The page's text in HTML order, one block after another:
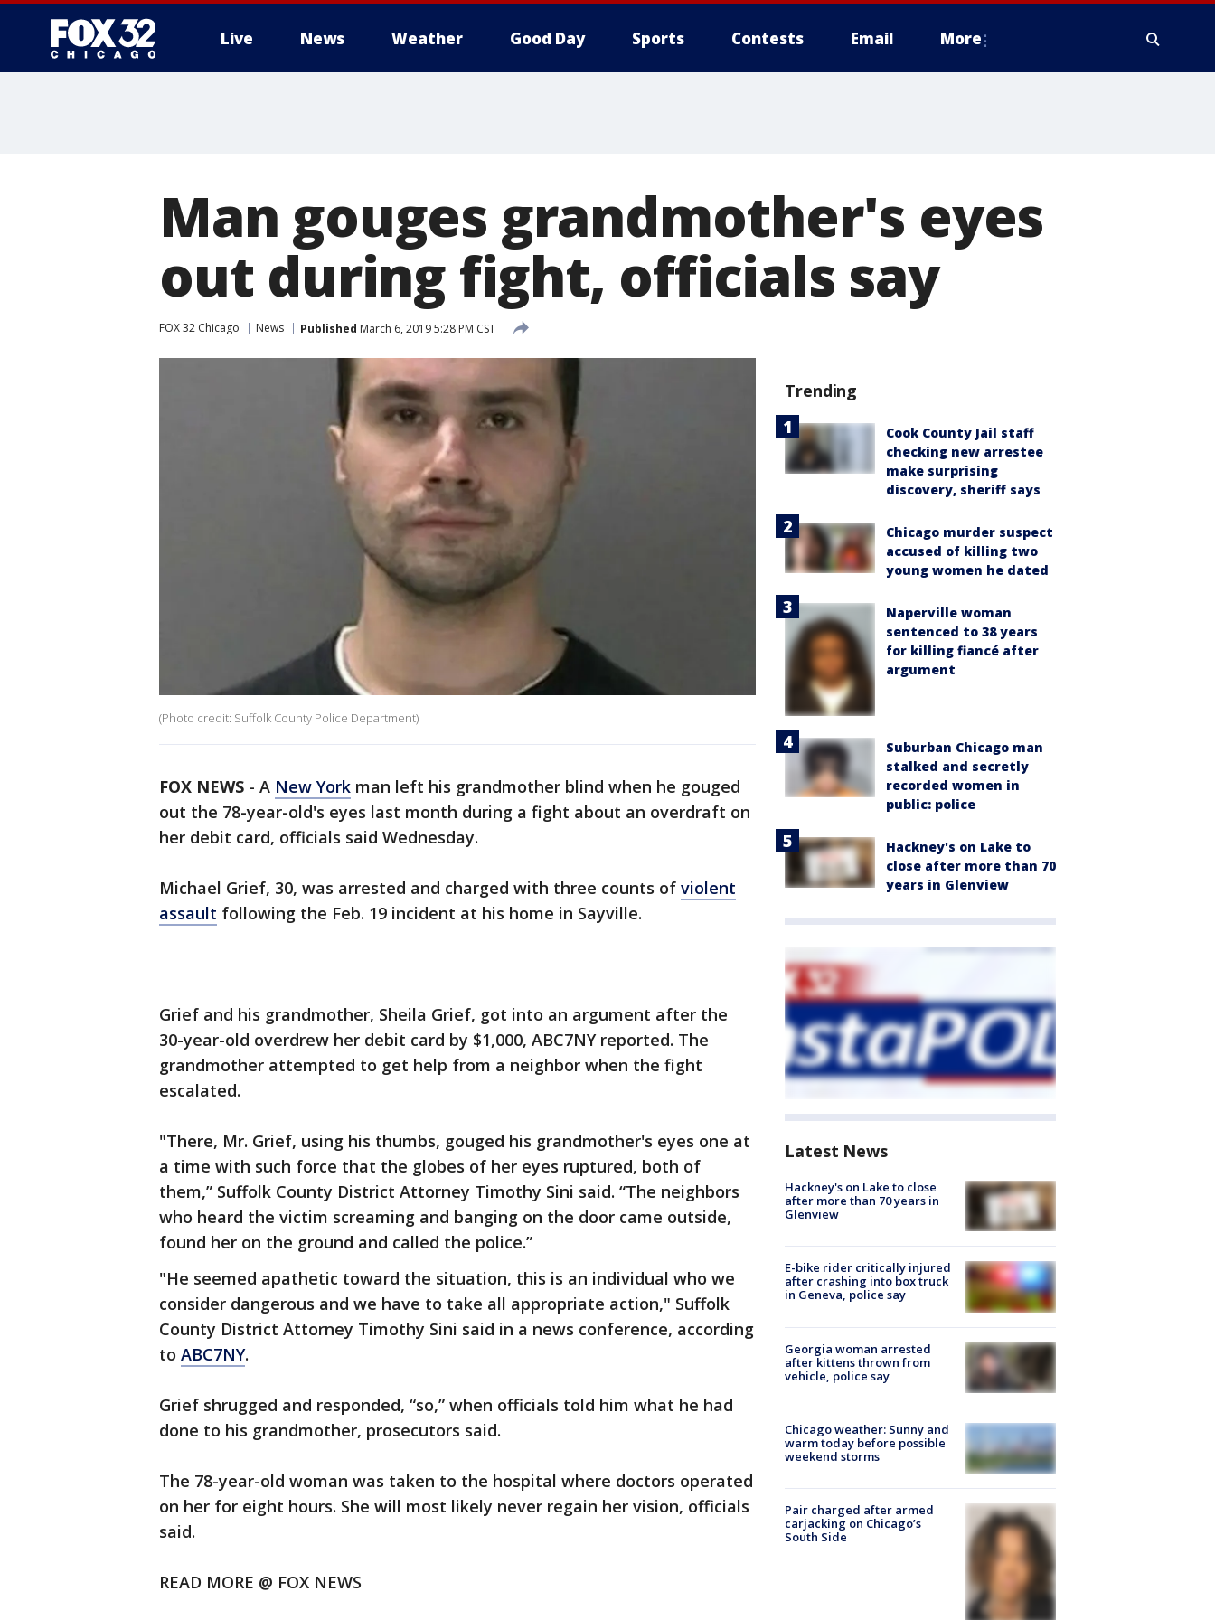
Live News Weather Good Day Sports Contests Email More
Man gouges grandmother's eyes
out during fight, officials say
FOX 32 Chicago News Published March 6, 2019 5:28 PM CST
(Photo credit: Suffolk County Police Department)
FOX NEWS - A New York man left his grandmother blind when he gouged
out the 78-year-old's eyes last month during a fight about an overdraft on
her debit card, officials said Wednesday.
Michael Grief, 30, was arrested and charged with three counts of violent
assault following the Feb. 19 incident at his home in Sayville.
Grief and his grandmother, Sheila Grief, got into an argument after the
30-year-old overdrew her debit card by $1,000, ABC7NY reported. The
grandmother attempted to get help from a neighbor when the fight
escalated.
"There, Mr. Grief, using his thumbs, gouged his grandmother's eyes one at
a time with such force that the globes of her eyes ruptured, both of
them,” Suffolk County District Attorney Timothy Sini said. “The neighbors
who heard the victim screaming and banging on the door came outside,
found her on the ground and called the police.”
"He seemed apathetic toward the situation, this is an individual who we
consider dangerous and we have to take all appropriate action," Suffolk
County District Attorney Timothy Sini said in a news conference, according
to ABC7NY.
Grief shrugged and responded, “so,” when officials told him what he had
done to his grandmother, prosecutors said.
The 78-year-old woman was taken to the hospital where doctors operated
on her for eight hours. She will most likely never regain her vision, officials
said.
READ MORE @ FOX NEWS
Trending
Cook County Jail staff
checking new arrestee
make surprising
discovery, sheriff says
Chicago murder suspect
accused of killing two
young women he dated
Naperville woman
sentenced to 38 years
for killing fiancé after
argument
Suburban Chicago man
stalked and secretly
recorded women in
public: police
Hackney's on Lake to
close after more than 70
years in Glenview
Latest News
Hackney's on Lake to close
after more than 70 years in
Glenview
E-bike rider critically injured
after crashing into box truck
in Geneva, police say
Georgia woman arrested
after kittens thrown from
vehicle, police say
Chicago weather: Sunny and
warm today before possible
weekend storms
Pair charged after armed
carjacking on Chicago’s
South Side